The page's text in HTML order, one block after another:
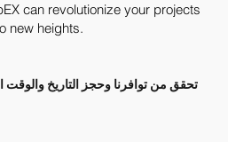
can revolutionize your projects
new heights.
تحقق من توافرنا وحجز التاريخ والوقت